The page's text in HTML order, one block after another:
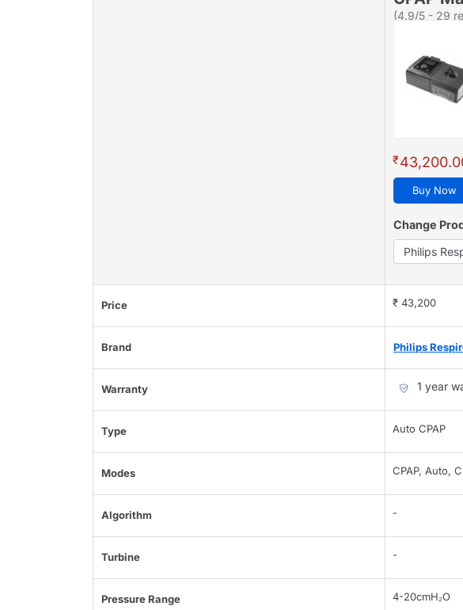
(4.9/5 - 29
₹
Buy Now
Change
Price ₹ 43,200
Brand Philips
Warranty 1 year
Type Auto CPAP
Modes CPAP, Auto,
Algorithm -
Turbine -
Pressure Range 4-20cmH₂O